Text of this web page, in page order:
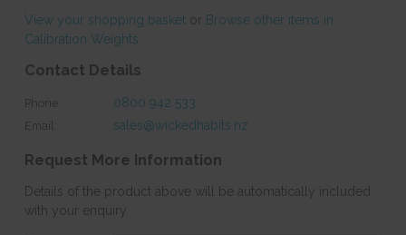
View your shopping basket or Browse other items in
Calibration Weights
Contact Details
Phone: 0800 942 533
Email: sales@wickedhabits.nz
Request More Information
Details of the product above will be automatically included
with your enquiry.